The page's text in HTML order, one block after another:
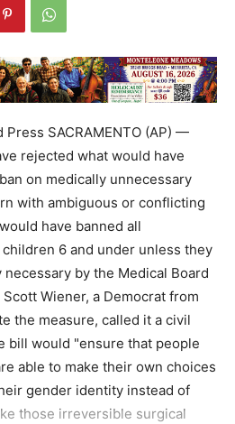
Press SACRAMENTO (AP) —
rejected what would have
on medically unnecessary
with ambiguous or conflicting
have banned all
6 and under unless they
by the Medical Board
Wiener, a Democrat from
the measure, called it a civil
bill would "ensure that people
able to make their own choices
gender identity instead of
those irreversible surgical